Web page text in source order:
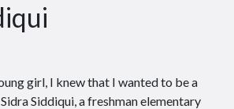
girl, I knew that I wanted to be a
Siddiqui, a freshman elementary